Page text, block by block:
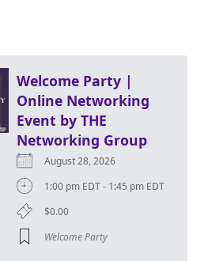
Welcome Party |
Online Networking
Event by THE
Networking Group
August 28, 2026
1:00 pm EDT - 1:45 pm EDT
$0.00
Welcome Party